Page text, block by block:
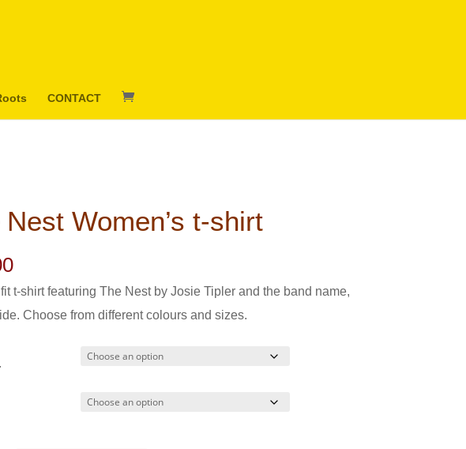
CONTACT
Women’s t-shirt
t-shirt featuring The Nest by Josie Tipler and the band name,
Choose from different colours and sizes.